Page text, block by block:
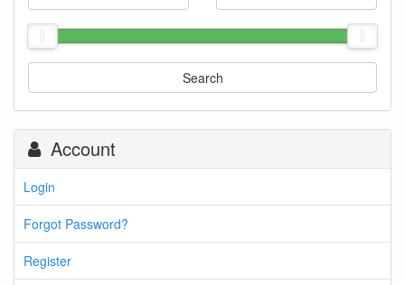
Search
Account
Login
Forgot Password?
Register